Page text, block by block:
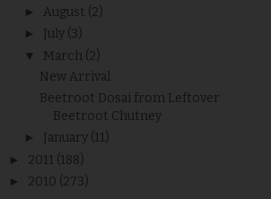
► August (2)
► July (3)
▼ March (2)
New Arrival
Beetroot Dosai from Leftover
Beetroot Chutney
► January (11)
► 2011 (188)
► 2010 (273)